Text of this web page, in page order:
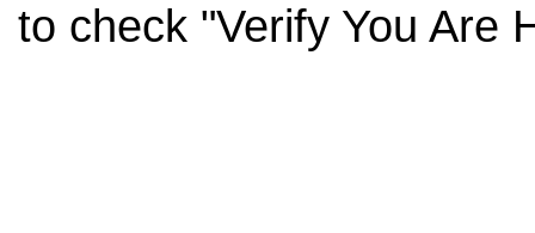
to check "Verify You Are